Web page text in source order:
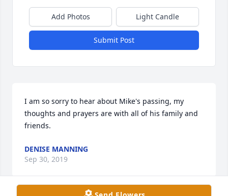
Add Photos Light Candle
Submit Post
I am so sorry to hear about Mike's passing, my
thoughts and prayers are with all of his family and
friends.
DENISE MANNING
Sep 30, 2019